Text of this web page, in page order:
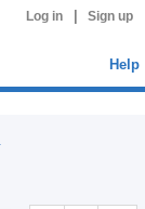
Log in Sign up
Help